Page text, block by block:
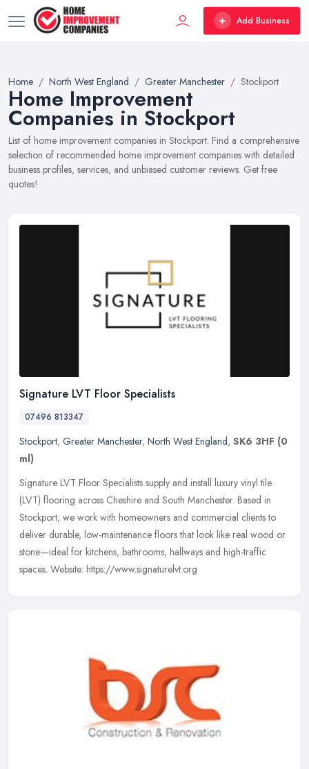
Add Business
Home North West England Greater Manchester Stockport
Home Improvement
Companies in Stockport
List of home improvement companies in Stockport. Find a comprehensive
selection of recommended home improvement companies with detailed
business profiles, services, and unbiased customer reviews. Get free
quotes!
Signature LVT Floor Specialists
07496 813347
Stockport, Greater Manchester, North West England, SK6 3HF (0
ml)
Signature LVT Floor Specialists supply and install luxury vinyl tile
(LVT) flooring across Cheshire and South Manchester. Based in
Stockport, we work with homeowners and commercial clients to
deliver durable, low-maintenance floors that look like real wood or
stone—ideal for kitchens, bathrooms, hallways and high-traffic
spaces. Website: https://www.signaturelvt.org